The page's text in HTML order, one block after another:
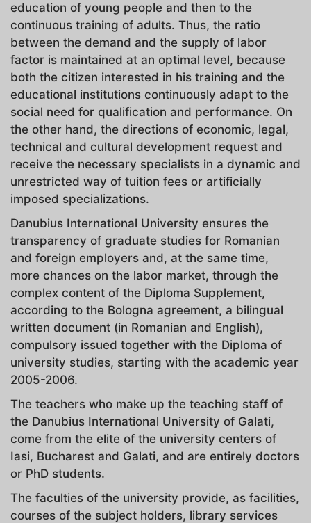
education of young people and then to the
continuous training of adults. Thus, the ratio
between the demand and the supply of labor
factor is maintained at an optimal level, because
both the citizen interested in his training and the
educational institutions continuously adapt to the
social need for qualification and performance. On
the other hand, the directions of economic, legal,
technical and cultural development request and
receive the necessary specialists in a dynamic and
unrestricted way of tuition fees or artificially
imposed specializations.
Danubius International University ensures the
transparency of graduate studies for Romanian
and foreign employers and, at the same time,
more chances on the labor market, through the
complex content of the Diploma Supplement,
according to the Bologna agreement, a bilingual
written document (in Romanian and English),
compulsory issued together with the Diploma of
university studies, starting with the academic year
2005-2006.
The teachers who make up the teaching staff of
the Danubius International University of Galati,
come from the elite of the university centers of
Iasi, Bucharest and Galati, and are entirely doctors
or PhD students.
The faculties of the university provide, as facilities,
courses of the subject holders, library services